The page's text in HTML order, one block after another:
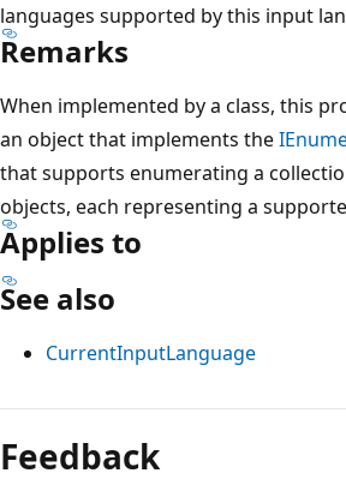
languages supported by this input
Remarks
When implemented by a class, this
an object that implements the
that supports enumerating a
objects, each representing a
Applies to
See also
CurrentInputLanguage
Reading
mode
disabled
Feedback